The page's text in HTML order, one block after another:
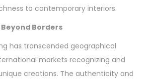
to contemporary interiors.
Borders
has transcended geographical
markets recognizing and
creations. The authenticity and